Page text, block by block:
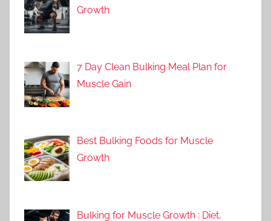
Growth
7 Day Clean Bulking Meal Plan for
Muscle Gain
Best Bulking Foods for Muscle
Growth
Bulking for Muscle Growth : Diet,